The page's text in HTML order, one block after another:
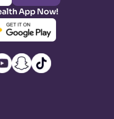
App Now!